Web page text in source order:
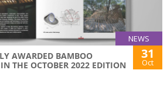
NEWS
AWARDED BAMBOO
THE OCTOBER 2022 EDITION
31
Oct